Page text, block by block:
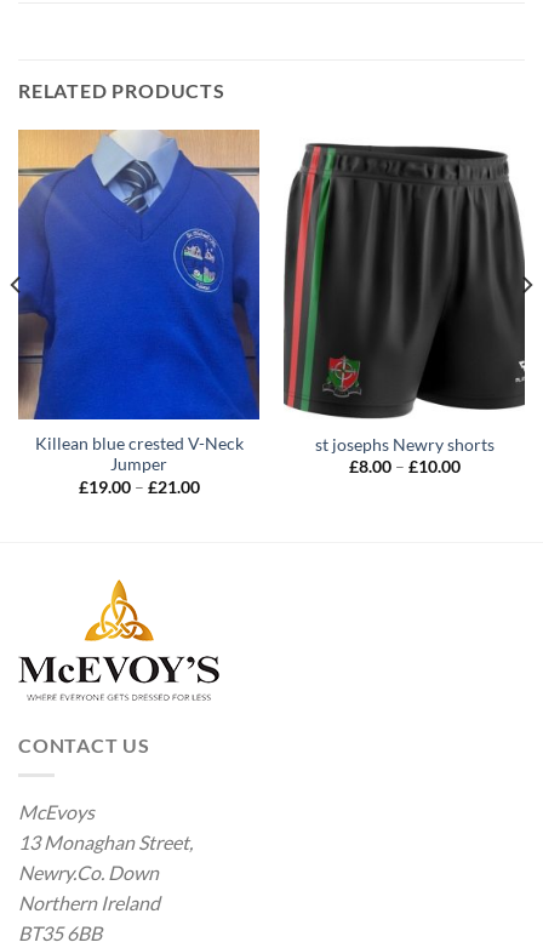
RELATED PRODUCTS
Killean blue crested V-Neck
Jumper
£19.00 – £21.00Price
st josephs Newry shorts
£8.00 – £10.00Price
CONTACT US
McEvoys
13 Monaghan Street,
Newry.Co. Down
Northern Ireland
BT35 6BB